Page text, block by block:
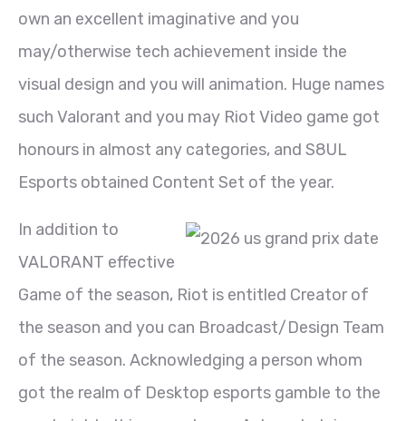
own an excellent imaginative and you
may/otherwise tech achievement inside the
visual design and you will animation. Huge names
such Valorant and you may Riot Video game got
honours in almost any categories, and S8UL
Esports obtained Content Set of the year.
In addition to
VALORANT effective
Game of the season, Riot is entitled Creator of
the season and you can Broadcast/Design Team
of the season. Acknowledging a person whom
got the realm of Desktop esports gamble to the